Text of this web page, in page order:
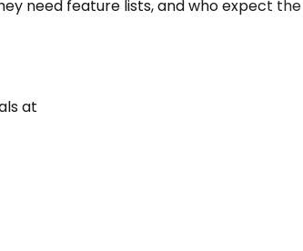
need feature lists, and who expect
at